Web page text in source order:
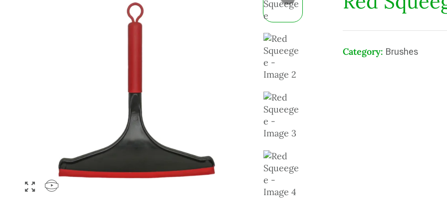
Category: Brushes